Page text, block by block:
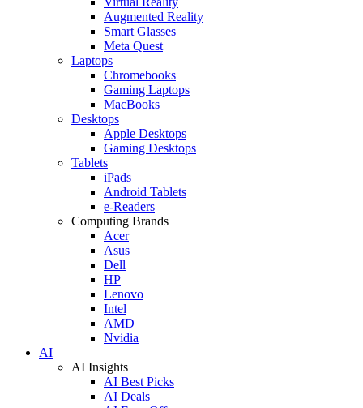
Augmented Reality
Smart Glasses
Meta Quest
Laptops
Chromebooks
Gaming Laptops
MacBooks
Desktops
Apple Desktops
Gaming Desktops
Tablets
iPads
Android Tablets
e-Readers
Computing Brands
Acer
Asus
Dell
HP
Lenovo
Intel
AMD
Nvidia
AI
AI Insights
AI Best Picks
AI Deals